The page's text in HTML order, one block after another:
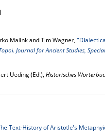
Malink and Tim Wagner,
Journal for Ancient Studies,
Ueding (Ed.), Historisches
Text-History of Aristotle's